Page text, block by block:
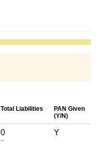
Total Liabilities
PAN Given
(Y/N)
0
~
Y